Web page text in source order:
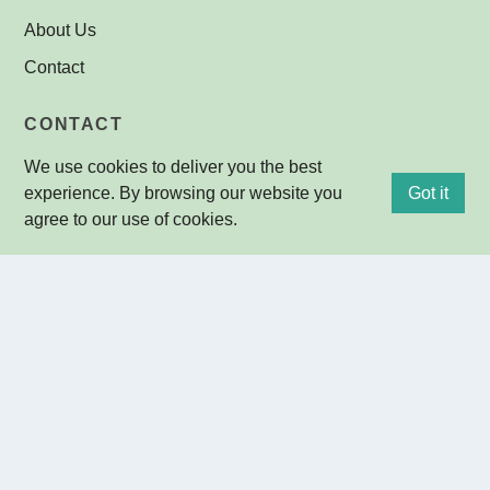
We use cookies to deliver you the best
experience. By browsing our website you
agree to our use of cookies.
Got it
About Us
Contact
CONTACT
Ground Floor, Building 30
29-33 Konkoly-Thege Miklos ut
1121 Budapest